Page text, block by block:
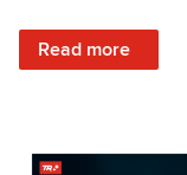
Read more
: A Data Driven